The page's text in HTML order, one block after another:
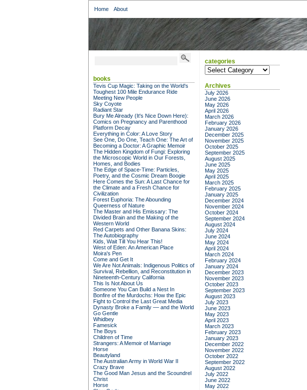
Home About
books
Tevis Cup Magic: Taking on the World's
Toughest 100 Mile Endurance Ride
Meeting New People
Sky Coyote
Radiant Star
Bury Me Already (It's Nice Down Here):
Comics on Pregnancy and Parenthood
Platform Decay
Everything in Color: A Love Story
See One, Do One, Teach One: The Art of
Becoming a Doctor: A Graphic Memoir
The Hidden Kingdom of Fungi: Exploring
the Microscopic World in Our Forests,
Homes, and Bodies
The Edge of Space-Time: Particles,
Poetry, and the Cosmic Dream Boogie
Here Comes the Sun: A Last Chance for
the Climate and a Fresh Chance for
Civilization
Forest Euphoria: The Abounding
Queerness of Nature
The Master and His Emissary: The
Divided Brain and the Making of the
Western World
Red Carpets and Other Banana Skins:
The Autobiography
Kids, Wait Till You Hear This!
West of Eden: An American Place
Moira's Pen
Come and Get It
We Are Not Animals: Indigenous Politics of
Survival, Rebellion, and Reconstitution in
Nineteenth-Century California
This Is Not About Us
Someone You Can Build a Nest In
Bonfire of the Murdochs: How the Epic
Fight to Control the Last Great Media
Dynasty Broke a Family –– and the World
Go Gentle
Whidbey
Famesick
The Boys
Children of Time
Strangers: A Memoir of Marriage
Horse
Beautyland
The Australian Army in World War II
Crazy Brave
The Good Man Jesus and the Scoundrel
Christ
Horse
categories
categories
Archives
July 2026
June 2026
May 2026
April 2026
March 2026
February 2026
January 2026
December 2025
November 2025
October 2025
September 2025
August 2025
June 2025
May 2025
April 2025
March 2025
February 2025
January 2025
December 2024
November 2024
October 2024
September 2024
August 2024
July 2024
June 2024
May 2024
April 2024
March 2024
February 2024
January 2024
December 2023
November 2023
October 2023
September 2023
August 2023
July 2023
June 2023
May 2023
April 2023
March 2023
February 2023
January 2023
December 2022
November 2022
October 2022
September 2022
August 2022
July 2022
June 2022
May 2022